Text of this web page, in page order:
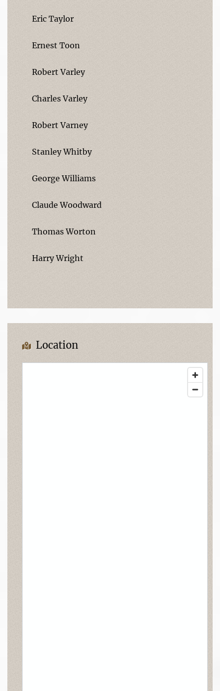
Eric Taylor
Ernest Toon
Robert Varley
Charles Varley
Robert Varney
Stanley Whitby
George Williams
Claude Woodward
Thomas Worton
Harry Wright
Location